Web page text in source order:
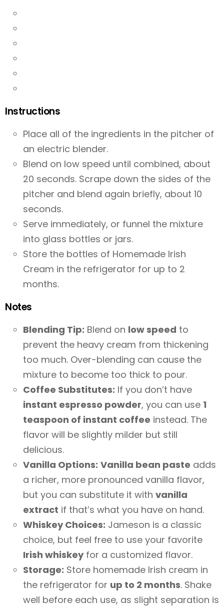
Instructions
Place all of the ingredients in the pitcher of
an electric blender.
Blend on low speed until combined, about
20 seconds. Scrape down the sides of the
pitcher and blend again briefly, about 10
seconds.
Serve immediately, or funnel the mixture
into glass bottles or jars.
Store the bottles of Homemade Irish
Cream in the refrigerator for up to 2
months.
Notes
Blending Tip: Blend on low speed to
prevent the heavy cream from thickening
too much. Over-blending can cause the
mixture to become too thick to pour.
Coffee Substitutes: If you don’t have
instant espresso powder, you can use 1
teaspoon of instant coffee instead. The
flavor will be slightly milder but still
delicious.
Vanilla Options: Vanilla bean paste adds
a richer, more pronounced vanilla flavor,
but you can substitute it with vanilla
extract if that’s what you have on hand.
Whiskey Choices: Jameson is a classic
choice, but feel free to use your favorite
Irish whiskeyfor a customized flavor.
Storage: Store homemade Irish cream in
the refrigerator for up to 2 months. Shake
well before each use, as slight separation is